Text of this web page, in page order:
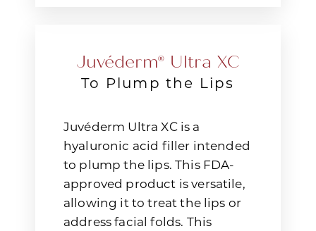
Juvéderm® Ultra XC
To Plump the Lips
Juvéderm Ultra XC is a
hyaluronic acid filler intended
to plump the lips. This FDA-
approved product is versatile,
allowing it to treat the lips or
address facial folds. This